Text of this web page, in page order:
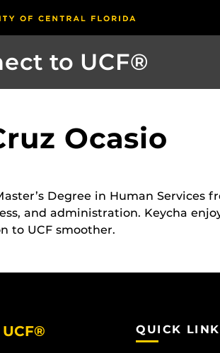
to UCF®
Ocasio
Degree in Human Services
and administration. Keycha
to UCF smoother.
QUICK